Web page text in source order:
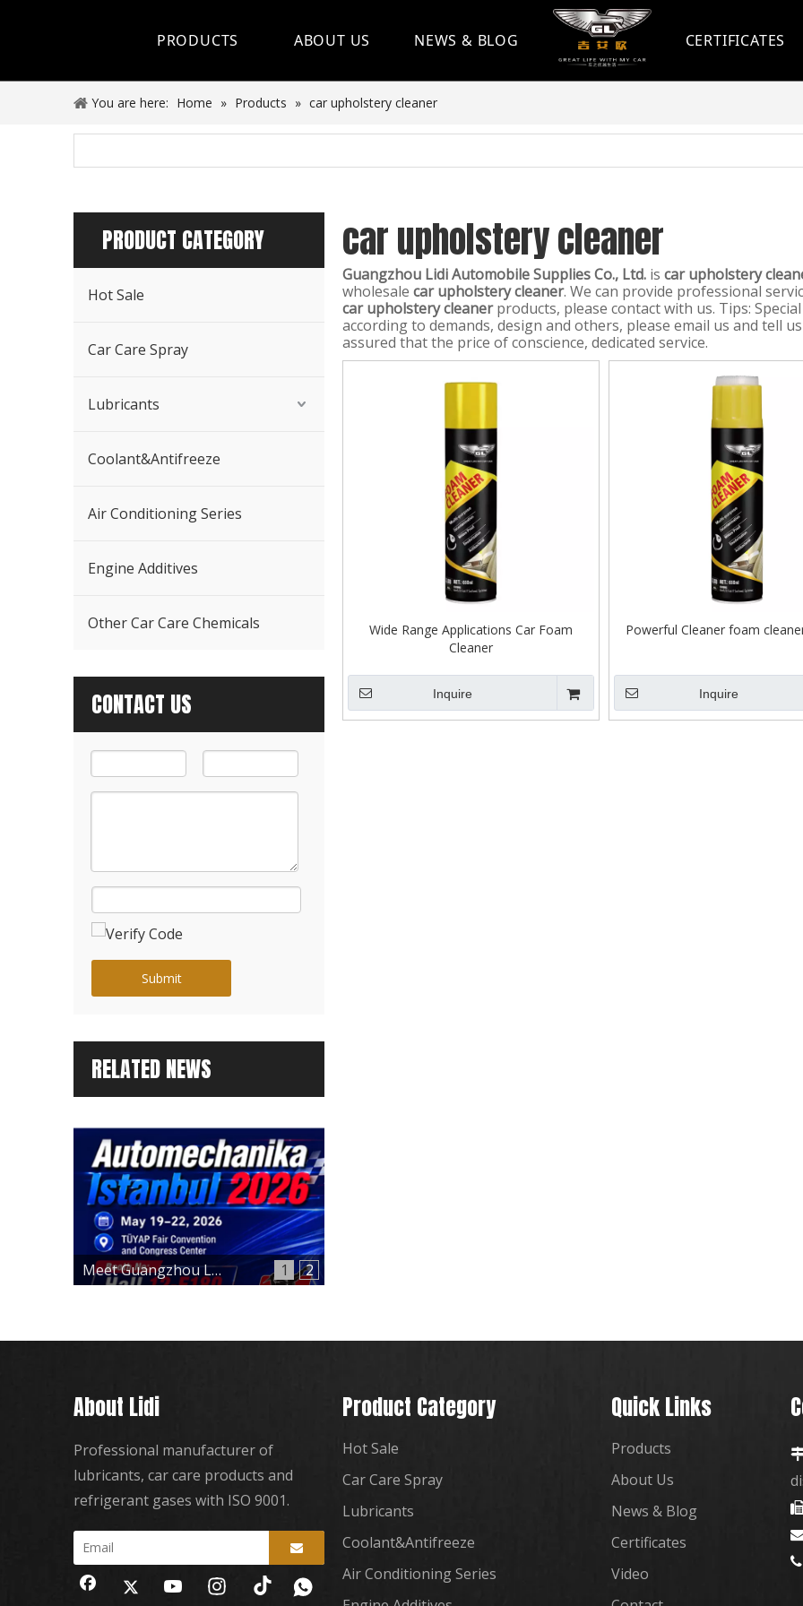
PRODUCTS
Hot Sale
Other Car Care Chemicals
ABOUT US NEWS & BLOG CERTIFICATES
You are here: Home » Products » car upholstery cleaner
PRODUCT CATEGORY
Hot Sale
Car Care Spray
Lubricants
Coolant&Antifreeze
Air Conditioning Series
Engine Additives
Other Car Care Chemicals
CONTACT US
Submit
RELATED NEWS
1 2
Meet Guangzhou Lidi at Automechanika Istanbul 2026 – Hall 12, Booth 12-E180
car upholstery cleaner
Guangzhou Lidi Automobile Supplies Co., Ltd. is car upholstery
wholesale car upholstery cleaner. We can provide professional
car upholstery cleanerproducts, please contact with us. Tips:
according to demands, design and others, please email us and tell
assured that the price of conscience, dedicated service.
Wide Range Applications Car Foam
Cleaner
Inquire
Powerful Cleaner foam
Inquire
About Lidi
Professional manufacturer of
lubricants, car care products and
refrigerant gases with ISO 9001.
Product Category
Hot Sale
Car Care Spray
Lubricants
Coolant&Antifreeze
Air Conditioning Series
Quick Links
Products
About Us
News & Blog
Certificates
Video
